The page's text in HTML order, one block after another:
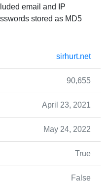
email and IP
stored as MD5
sirhurt.net
90,655
April 23, 2021
May 24, 2022
True
False